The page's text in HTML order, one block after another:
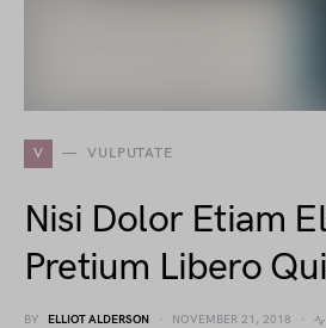
V VULPUTATE
Nisi Dolor Etiam
Pretium Libero
BY ELLIOT ALDERSON NOVEMBER 21, 2018